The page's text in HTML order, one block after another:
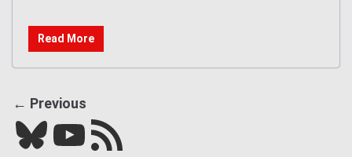
Read More
← Previous
Bluesky YouTube Our RSS feed